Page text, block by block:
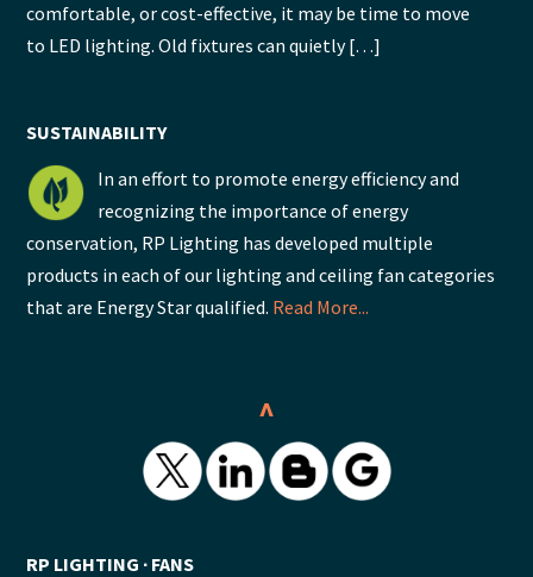
comfortable, or cost-effective, it may be time to move
to LED lighting. Old fixtures can quietly […]
SUSTAINABILITY
In an effort to promote energy efficiency and
recognizing the importance of energy
conservation, RP Lighting has developed multiple
products in each of our lighting and ceiling fan categories
that are Energy Star qualified. Read More...
^
RP LIGHTING ∙ FANS